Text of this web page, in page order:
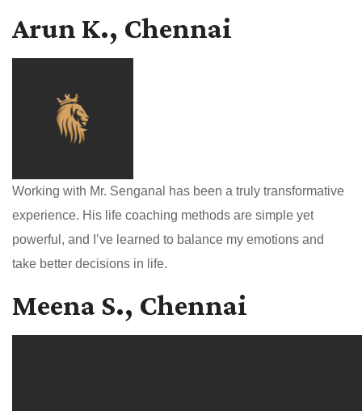
Arun K., Chennai
Working with Mr. Senganal has been a truly transformative
experience. His life coaching methods are simple yet
powerful, and I’ve learned to balance my emotions and
take better decisions in life.
Meena S., Chennai